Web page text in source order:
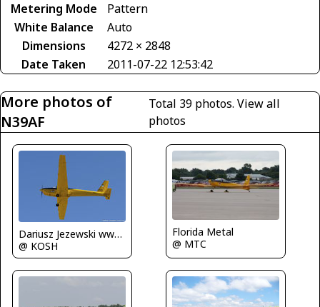
Metering Mode
Pattern
White Balance
Auto
Dimensions
4272 × 2848
Date Taken
2011-07-22 12:53:42
More photos of
N39AF
Total 39 photos.View all
photos
Dariusz Jezewski www.FotoDj.com
@ KOSH
Florida Metal
@ MTC